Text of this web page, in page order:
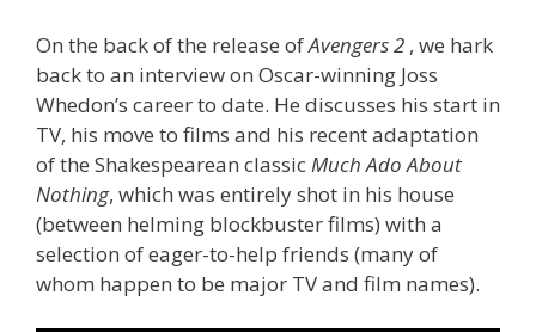
On the back of the release ofAvengers 2 , we hark
back to an interview on Oscar-winning Joss
Whedon’s career to date. He discusses his start in
TV, his move to films and his recent adaptation
of the Shakespearean classicMuch Ado About
Nothing, which was entirely shot in his house
(between helming blockbuster films) with a
selection of eager-to-help friends (many of
whom happen to be major TV and film names).